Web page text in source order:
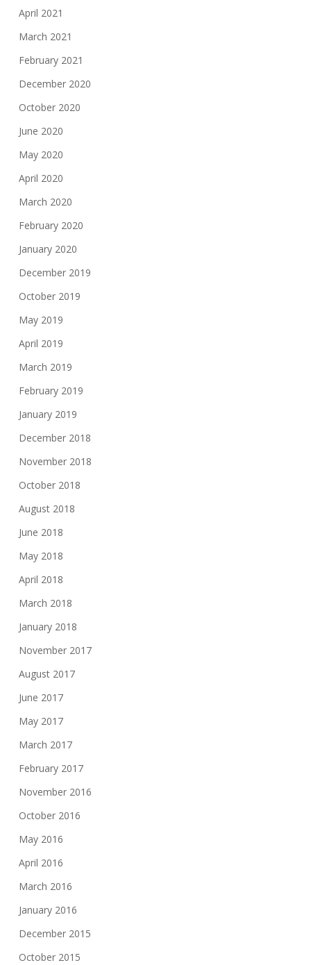
April 2021
March 2021
February 2021
December 2020
October 2020
June 2020
May 2020
April 2020
March 2020
February 2020
January 2020
December 2019
October 2019
May 2019
April 2019
March 2019
February 2019
January 2019
December 2018
November 2018
October 2018
August 2018
June 2018
May 2018
April 2018
March 2018
January 2018
November 2017
August 2017
June 2017
May 2017
March 2017
February 2017
November 2016
October 2016
May 2016
April 2016
March 2016
January 2016
December 2015
October 2015